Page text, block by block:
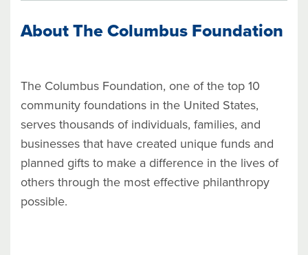
About The Columbus Foundation
The Columbus Foundation, one of the top 10
community foundations in the United States,
serves thousands of individuals, families, and
businesses that have created unique funds and
planned gifts to make a difference in the lives of
others through the most effective philanthropy
possible.